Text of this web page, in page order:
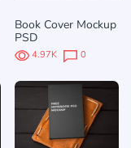
Book Cover Mockup
PSD
4.97K 0